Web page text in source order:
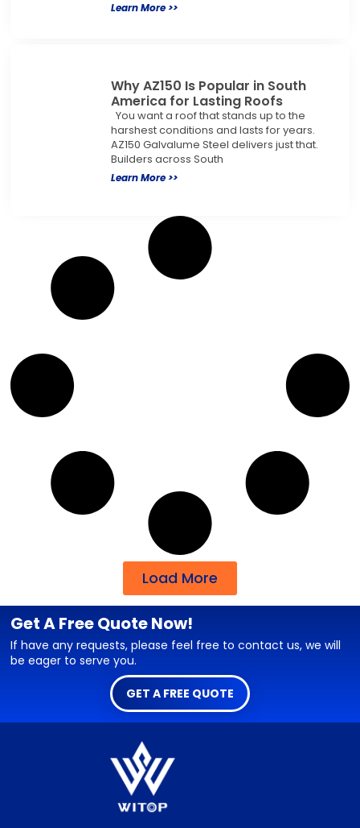
Learn More >>
Why AZ150 Is Popular in South
America for Lasting Roofs
You want a roof that stands up to the
harshest conditions and lasts for years.
AZ150 Galvalume Steel delivers just that.
Builders across South
Learn More >>
Load More
Get A Free Quote Now!
If have any requests, please feel free to contact us, we will
be eager to serve you.
GET A FREE QUOTE